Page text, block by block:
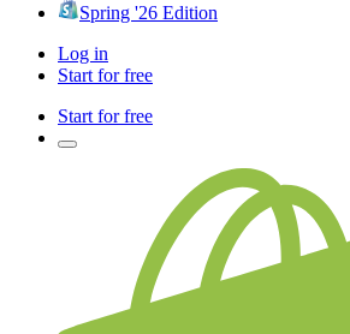
Spring '26 Edition
Log in
Start for free
Start for free